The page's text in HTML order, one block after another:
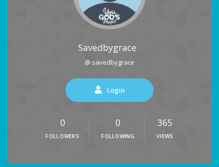
Savedbygrace
@ savedbygrace
Login
0
FOLLOWERS
0
FOLLOWING
365
VIEWS